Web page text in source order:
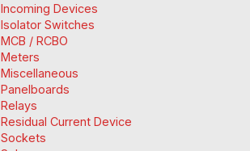
Incoming Devices
Isolator Switches
MCB / RCBO
Meters
Miscellaneous
Panelboards
Relays
Residual Current Device
Sockets